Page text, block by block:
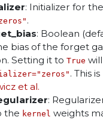
: Initializer for
.
: Boolean
bias of the forget
Setting it to True
. This
et al.
:
the kernel weights